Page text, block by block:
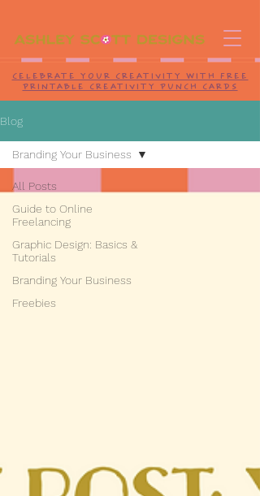
CELEBRATE YOUR CREATIVITY WITH FREE
PRINTABLE CREATIVITY PUNCH CARDS
Blog
All Posts
Guide to Online
Freelancing
Graphic Design: Basics &
Tutorials
Branding Your Business
Freebies
Branding Your Business